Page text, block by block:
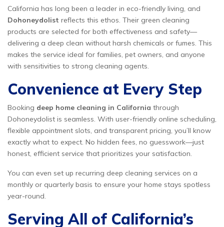
California has long been a leader in eco-friendly living, and
Dohoneydolist reflects this ethos. Their green cleaning
products are selected for both effectiveness and safety—
delivering a deep clean without harsh chemicals or fumes. This
makes the service ideal for families, pet owners, and anyone
with sensitivities to strong cleaning agents.
Convenience at Every Step
Booking deep home cleaning in California through
Dohoneydolist is seamless. With user-friendly online scheduling,
flexible appointment slots, and transparent pricing, you’ll know
exactly what to expect. No hidden fees, no guesswork—just
honest, efficient service that prioritizes your satisfaction.
You can even set up recurring deep cleaning services on a
monthly or quarterly basis to ensure your home stays spotless
year-round.
Serving All of California’s